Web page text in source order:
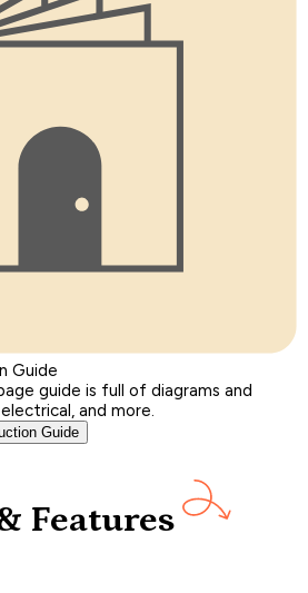
Guide
guide is full of diagrams and
and more.
Guide
Features